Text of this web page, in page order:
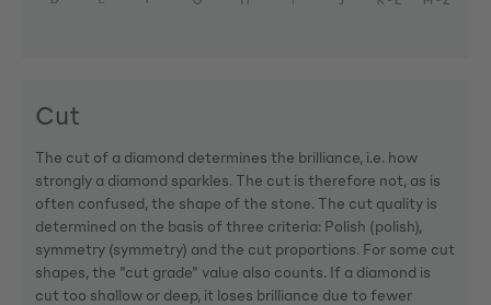
Cut
The cut of a diamond determines the brilliance, i.e. how
strongly a diamond sparkles. The cut is therefore not, as is
often confused, the shape of the stone. The cut quality is
determined on the basis of three criteria: Polish (polish),
symmetry (symmetry) and the cut proportions. For some cut
shapes, the "cut grade" value also counts. If a diamond is
cut too shallow or deep, it loses brilliance due to fewer